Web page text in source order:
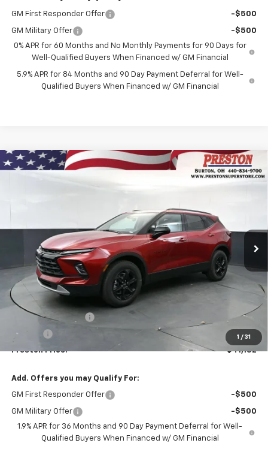
GM First Responder Offer -$500
GM Military Offer
-$500
0% APR for 60 Months and No Monthly Payments for 90 Days for
Well-Qualified Buyers When Financed w/ GM Financial
5.9% APR for 84 Months and 90 Day Payment Deferral for Well-
Qualified Buyers When Financed w/ GM Financial
1 / 31
New 2026Chevrolet Blazer2LT
FINANCE
$41,132
PRESTON PRICE
Less
MSRP:
Documentation Fee
+$398
Title Fee +$50
Preston Price: $41,132
Add. Offers you may Qualify For:
GM First Responder Offer -$500
GM Military Offer
-$500
1.9% APR for 36 Months and 90 Day Payment Deferral for Well-
Qualified Buyers When Financed w/ GM Financial
Compare Vehicle